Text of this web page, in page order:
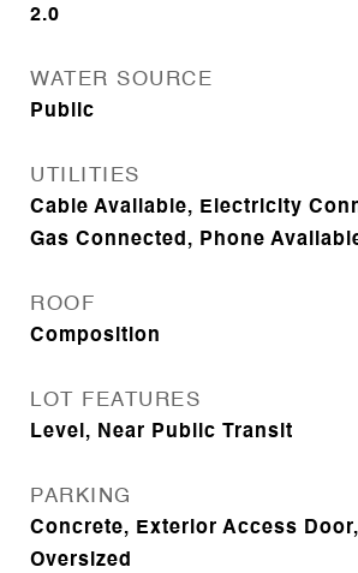
2.0
WATER SOURCE
Public
UTILITIES
Cable Available, Electricity
Gas Connected, Phone
ROOF
Composition
LOT FEATURES
Level, Near Public Transit
PARKING
Concrete, Exterior Access
Oversized